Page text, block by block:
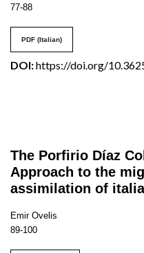
77-88
PDF (Italian)
DOI:https://doi.org/
The Porfirio Díaz
Approach to the
assimilation of
Emir Ovelis
89-100